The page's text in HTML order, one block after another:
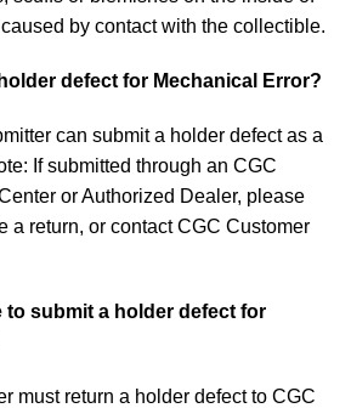
by contact with the collectible.
defect for Mechanical Error?
can submit a holder defect as a
If submitted through an CGC
or Authorized Dealer, please
a return, or contact CGC Customer
to submit a holder defect for
must return a holder defect to CGC